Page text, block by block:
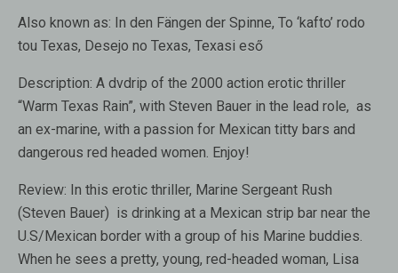
Also known as: In den Fängen der Spinne, To ‘kafto’ rodo
tou Texas, Desejo no Texas, Texasi eső
Description: A dvdrip of the 2000 action erotic thriller
“Warm Texas Rain”, with Steven Bauer in the lead role, as
an ex-marine, with a passion for Mexican titty bars and
dangerous red headed women. Enjoy!
Review: In this erotic thriller, Marine Sergeant Rush
(Steven Bauer) is drinking at a Mexican strip bar near the
U.S/Mexican border with a group of his Marine buddies.
When he sees a pretty, young, red-headed woman, Lisa